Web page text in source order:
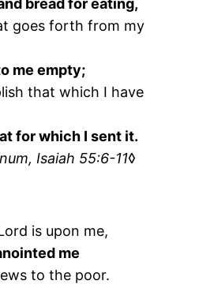
bread for eating,
goes forth from my
me empty;
that which I have
for which I sent it.
Isaiah 55:6-11◊
is upon me,
me
to the poor.